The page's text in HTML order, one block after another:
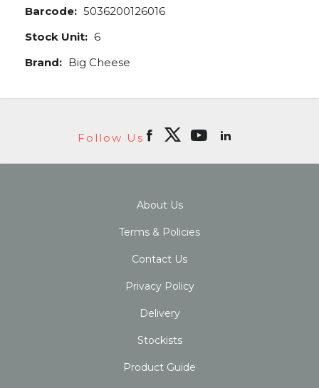
Barcode: 5036200126016
Stock Unit: 6
Brand: Big Cheese
Follow Us
About Us
Terms & Policies
Contact Us
Privacy Policy
Delivery
Stockists
Product Guide